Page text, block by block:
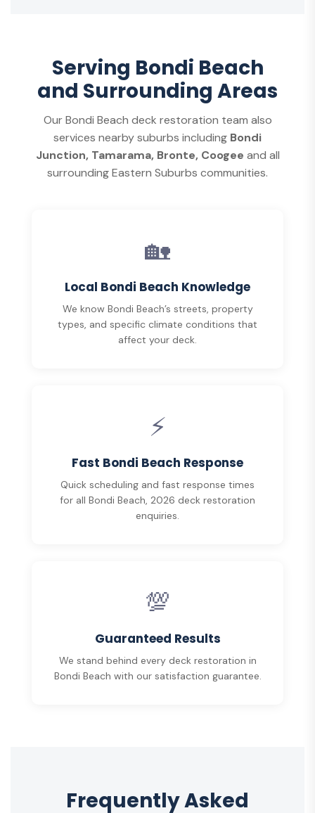
Serving Bondi Beach
and Surrounding Areas
Our Bondi Beach deck restoration team also
services nearby suburbs including Bondi
Junction, Tamarama, Bronte, Coogee and all
surrounding Eastern Suburbs communities.
🏡
Local Bondi Beach Knowledge
We know Bondi Beach’s streets, property
types, and specific climate conditions that
affect your deck.
⚡
Fast Bondi Beach Response
Quick scheduling and fast response times
for all Bondi Beach, 2026 deck restoration
enquiries.
💯
Guaranteed Results
We stand behind every deck restoration in
Bondi Beach with our satisfaction guarantee.
Frequently Asked